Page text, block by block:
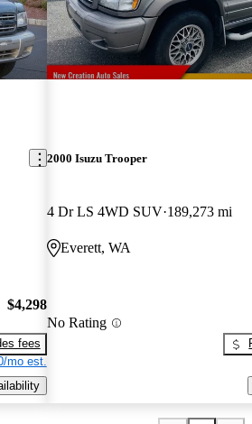
$4,298
fees
mo est.
2000 Isuzu Trooper
4 Dr LS 4WD SUV 189,273 mi
Everett, WA
No Rating